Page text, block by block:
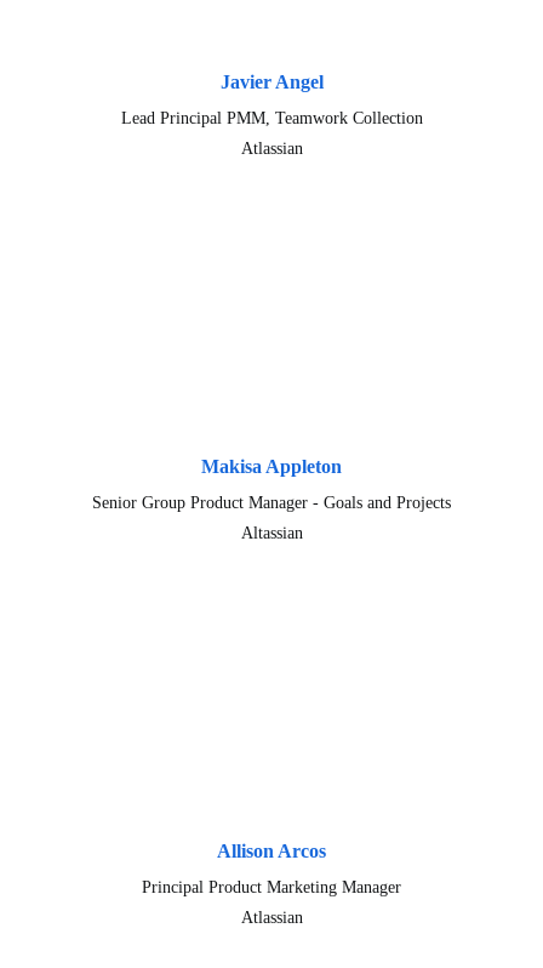
Javier Angel
Lead Principal PMM, Teamwork Collection
Atlassian
Makisa Appleton
Senior Group Product Manager - Goals and Projects
Altassian
Allison Arcos
Principal Product Marketing Manager
Atlassian